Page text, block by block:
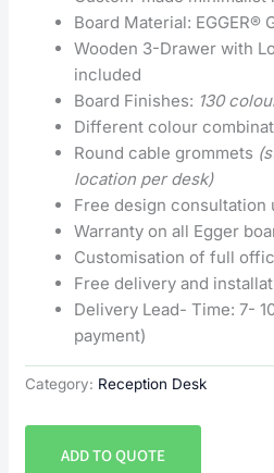
Board Material: EGGER®
Wooden 3-Drawer with
included
Board Finishes: 130
Different colour
Round cable grommets
location per desk)
Free design consultation
Warranty on all Egger
Customisation of full
Free delivery and
Delivery Lead- Time: 7-
payment)
Category: Reception Desk
ADD TO QUOTE